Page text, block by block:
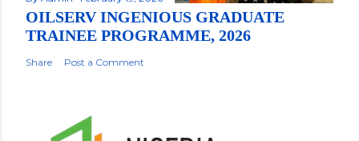
OILSERV INGENIOUS GRADUATE
TRAINEE PROGRAMME, 2026
Share Post a Comment